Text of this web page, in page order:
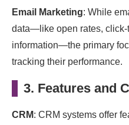
Email Marketing: While
data—like open rates, click-
information—the primary
tracking their performance.
3. Features and
CRM: CRM systems offer